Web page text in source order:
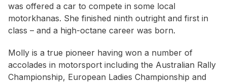
was offered a car to compete in some local
motorkhanas. She finished ninth outright and first in
class – and a high-octane career was born.
Molly is a true pioneer having won a number of
accolades in motorsport including the Australian Rally
Championship, European Ladies Championship and